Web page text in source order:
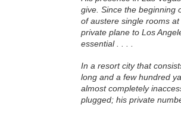
give. Since the beginning
of austere single rooms
private plane to Los
essential . . . .
In a resort city that
long and a few hundred
almost completely
plugged; his private